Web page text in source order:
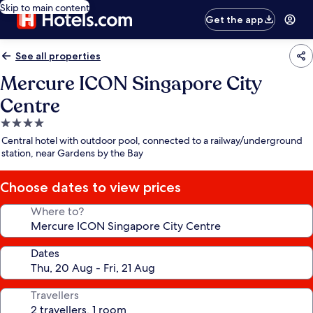
Skip to main content
Get the app
See all properties
Mercure ICON Singapore City
Centre
4.0
star
property
Central hotel with outdoor pool, connected to a railway/underground
station, near Gardens by the Bay
Choose dates to view prices
Where to?
Dates
Travellers